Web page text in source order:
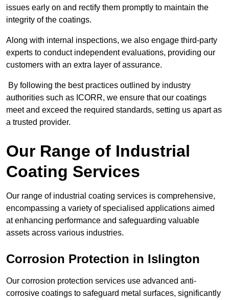
issues early on and rectify them promptly to maintain the
integrity of the coatings.
Along with internal inspections, we also engage third-party
experts to conduct independent evaluations, providing our
customers with an extra layer of assurance.
By following the best practices outlined by industry
authorities such as ICORR, we ensure that our coatings
meet and exceed the required standards, setting us apart as
a trusted provider.
Our Range of Industrial
Coating Services
Our range of industrial coating services is comprehensive,
encompassing a variety of specialised applications aimed
at enhancing performance and safeguarding valuable
assets across various industries.
Corrosion Protection in Islington
Our corrosion protection services use advanced anti-
corrosive coatings to safeguard metal surfaces, significantly